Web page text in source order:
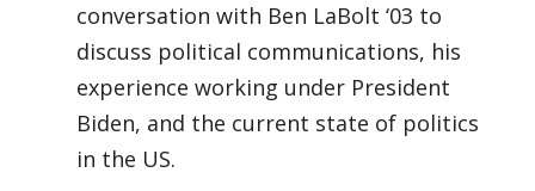
conversation with Ben LaBolt ‘03 to
discuss political communications, his
experience working under President
Biden, and the current state of politics
in the US.